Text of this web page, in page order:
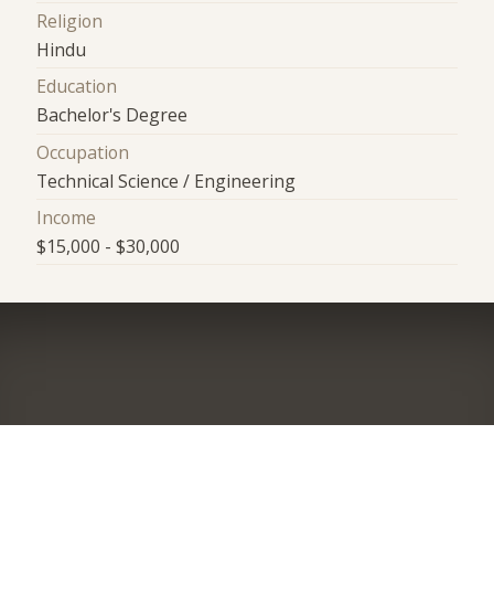
Religion
Hindu
Education
Bachelor's Degree
Occupation
Technical Science / Engineering
Income
$15,000 - $30,000